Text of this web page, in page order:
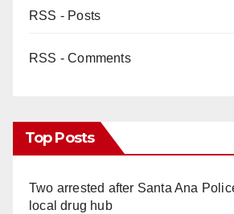
RSS - Posts
RSS - Comments
Top Posts
Two arrested after Santa Ana
local drug hub